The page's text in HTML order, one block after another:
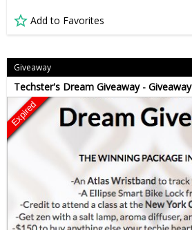
Add to Favorites
Giveaway
Techster's Dream Giveaway - Giveaway
Expired